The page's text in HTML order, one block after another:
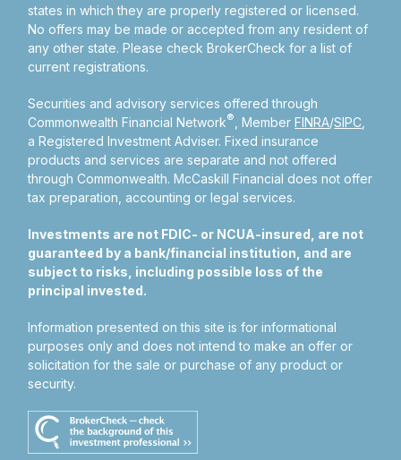
states in which they are properly registered or licensed.
No offers may be made or accepted from any resident of
any other state. Please check BrokerCheck for a list of
current registrations.
Securities and advisory services offered through
Commonwealth Financial Network® , MemberFINRA/SIPC
a Registered Investment Adviser.Fixed insurance
products and services are separate and not offered
through Commonwealth. McCaskill Financial does not offer
tax preparation, accounting or legal services.
Investments are not FDIC- or NCUA-insured, are not
guaranteed by a bank/financial institution, and are
subject to risks, including possible loss of the
principal invested.
Information presented on this site is for informational
purposes only and does not intend to make an offer or
solicitation for the sale or purchase of any product or
security.